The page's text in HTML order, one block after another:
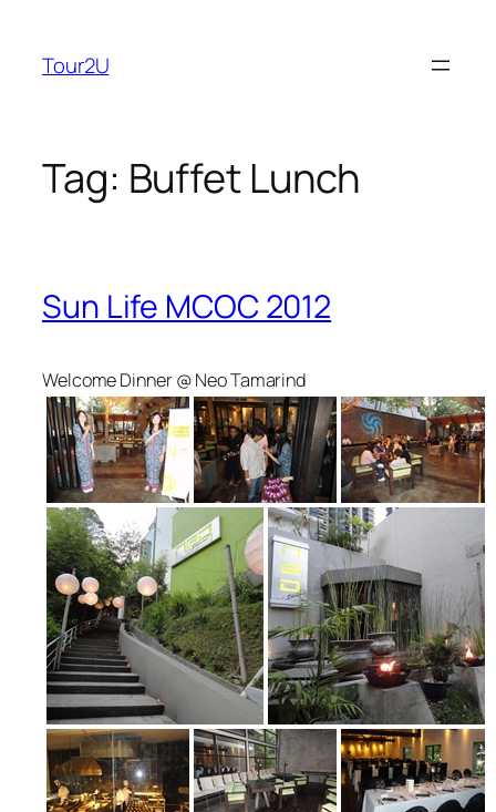
content
Tour2U
Tag: Buffet Lunch
Sun Life MCOC 2012
Welcome Dinner @ Neo Tamarind